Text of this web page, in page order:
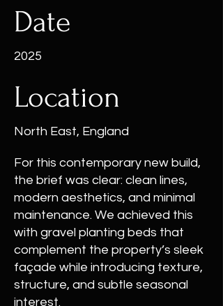
Date
2025
Location
North East, England
For this contemporary new build,
the brief was clear: clean lines,
modern aesthetics, and minimal
maintenance. We achieved this
with gravel planting beds that
complement the property’s sleek
façade while introducing texture,
structure, and subtle seasonal
interest.